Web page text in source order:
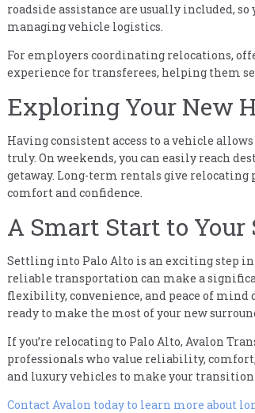
roadside assistance are usually included,
managing vehicle logistics.
For employers coordinating relocations,
experience for transferees, helping them
Exploring Your New
Having consistent access to a vehicle
truly. On weekends, you can easily reach
getaway. Long-term rentals give
comfort and confidence.
A Smart Start to
Settling into Palo Alto is an exciting step in
reliable transportation can make a
flexibility, convenience, and peace of
ready to make the most of your new
If you’re relocating to Palo Alto, Avalon
professionals who value reliability,
and luxury vehicles to make your
Contact Avalon today to learn more about